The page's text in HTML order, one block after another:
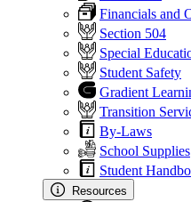
Financials and
Section 504
Special
Student Safety
Gradient
Transition
By-Laws
School Supplies
Student
Resources